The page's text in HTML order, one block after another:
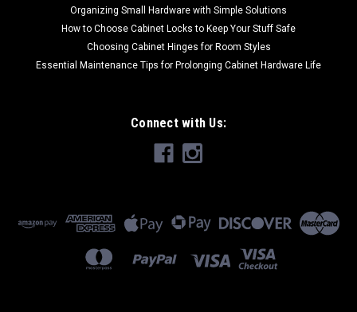
Organizing Small Hardware with Simple Solutions
How to Choose Cabinet Locks to Keep Your Stuff Safe
Choosing Cabinet Hinges for Room Styles
Essential Maintenance Tips for Prolonging Cabinet Hardware Life
Connect with Us: